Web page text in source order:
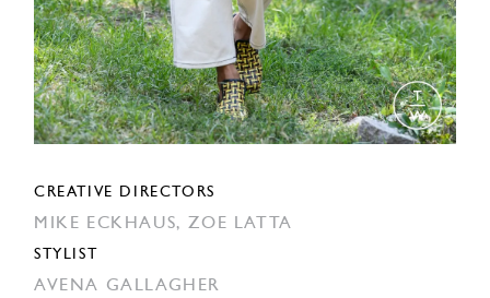
CREATIVE DIRECTORS
MIKE ECKHAUS,ZOE LATTA
STYLIST
AVENA GALLAGHER